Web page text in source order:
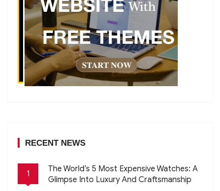
RECENT NEWS
1
The World’s 5 Most Expensive Watches: A
Glimpse Into Luxury And Craftsmanship